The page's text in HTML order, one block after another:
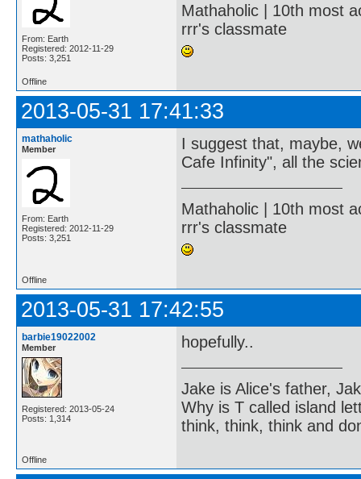
From: Earth
Registered: 2012-11-29
Posts: 3,251
Mathaholic | 10th most
rrr's classmate
Offline
2013-05-31 17:41:33
mathaholic
Member
From: Earth
Registered: 2012-11-29
Posts: 3,251
I suggest that, maybe,
Cafe Infinity", all the
Mathaholic | 10th most
rrr's classmate
Offline
2013-05-31 17:42:55
barbie19022002
Member
Registered: 2013-05-24
Posts: 1,314
hopefully..
Jake is Alice's father,
Why is T called island
think, think, think and
Offline